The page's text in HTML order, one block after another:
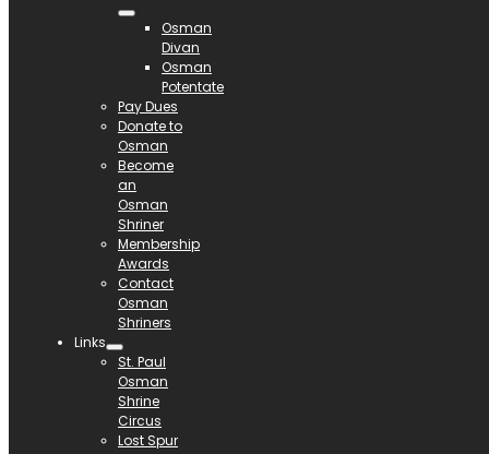
Osman
Divan
Osman
Potentate
Pay Dues
Donate to
Osman
Become
an
Osman
Shriner
Membership
Awards
Contact
Osman
Shriners
Links
St. Paul
Osman
Shrine
Circus
Lost Spur